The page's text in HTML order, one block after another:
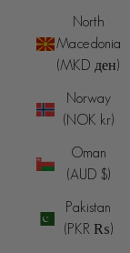
North
Macedonia
(MKD ден)
Norway
(NOK kr)
Oman
(AUD $)
Pakistan
(PKR ₨)